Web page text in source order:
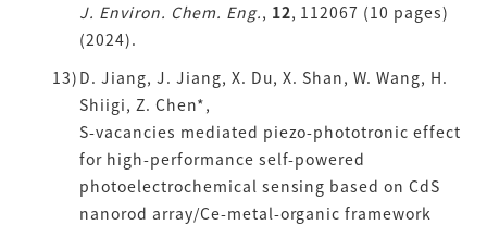
J. Environ. Chem. Eng., 12, 112067 (10 pages)
(2024).
D. Jiang, J. Jiang, X. Du, X. Shan, W. Wang, H.
Shiigi, Z. Chen*,
S-vacancies mediated piezo-phototronic effect
for high-performance self-powered
photoelectrochemical sensing based on CdS
nanorod array/Ce-metal-organic framework